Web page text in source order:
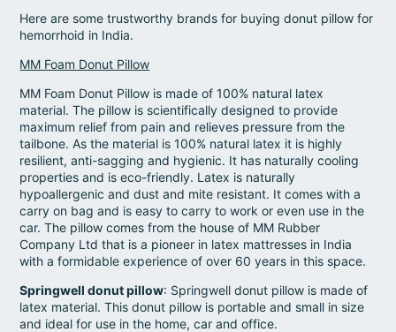
Here are some trustworthy brands for buying donut pillow for
hemorrhoid in India.
MM Foam Donut Pillow
MM Foam Donut Pillow is made of 100% natural latex
material. The pillow is scientifically designed to provide
maximum relief from pain and relieves pressure from the
tailbone. As the material is 100% natural latex it is highly
resilient, anti-sagging and hygienic. It has naturally cooling
properties and is eco-friendly. Latex is naturally
hypoallergenic and dust and mite resistant. It comes with a
carry on bag and is easy to carry to work or even use in the
car. The pillow comes from the house of MM Rubber
Company Ltd that is a pioneer in latex mattresses in India
with a formidable experience of over 60 years in this space.
Springwell donut pillow: Springwell donut pillow is made of
latex material. This donut pillow is portable and small in size
and ideal for use in the home, car and office.